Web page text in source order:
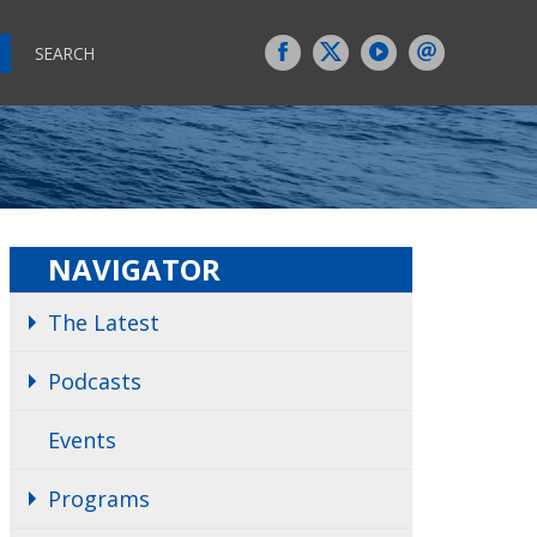
SEARCH
NAVIGATOR
The Latest
Podcasts
Events
Programs